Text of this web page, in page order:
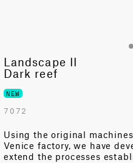
Landscape II
Dark reef
NEW
7072
Using the original
Venice factory, we have
extend the processes